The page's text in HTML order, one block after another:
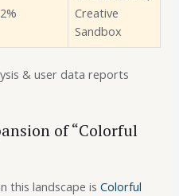
Creative
Sandbox
& user data reports
of “Colorful
this landscape isColorful